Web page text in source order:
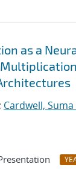
as a
; Cardwell, Suma